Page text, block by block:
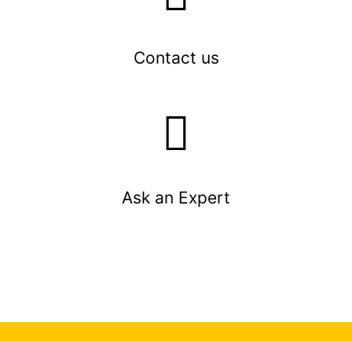
Contact us
Ask an Expert